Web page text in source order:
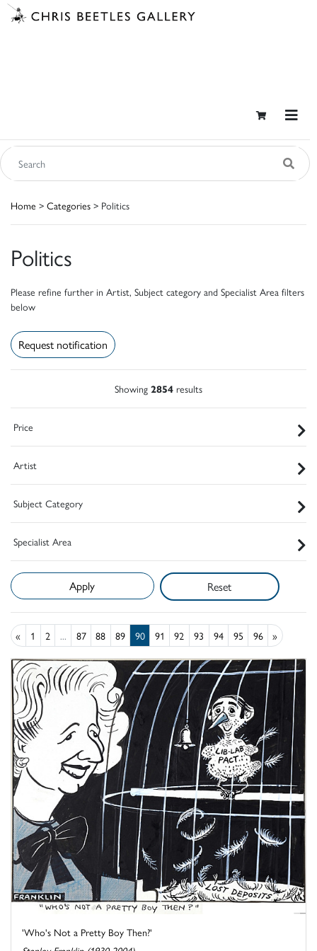
Home > Categories > Politics
Politics
Please refine further in Artist, Subject category and Specialist Area filters
below
Request notification
Showing 2854 results
Price
Artist
Subject Category
Specialist Area
Reset
« 1 2 ... 87 88 89 90 91 92 93 94 95 96 »
'Who's Not a Pretty Boy Then?'